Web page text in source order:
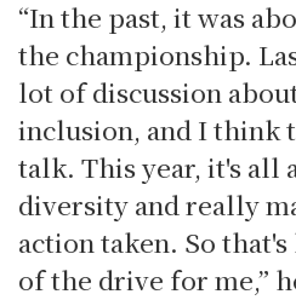
“In the past, it was
the championship.
lot of discussion
inclusion, and I think
talk. This year, it's all
diversity and really
action taken. So
of the drive for me,”